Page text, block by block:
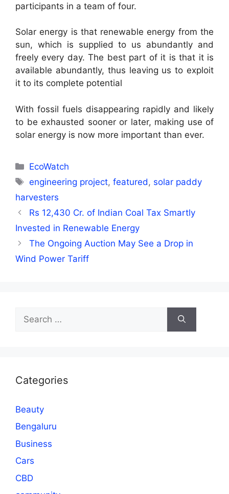
participants in a team of four.
Solar energy is that renewable energy from the
sun, which is supplied to us abundantly and
freely every day. The best part of it is that it is
available abundantly, thus leaving us to exploit
it to its complete potential
With fossil fuels disappearing rapidly and likely
to be exhausted sooner or later, making use of
solar energy is now more important than ever.
Categories
EcoWatch
Tags
engineering project,featured , solar paddy
harvesters
Rs 12,430 Cr. of Indian Coal Tax Smartly
Invested in Renewable Energy
The Ongoing Auction May See a Drop in
Wind Power Tariff
for:
Categories
Beauty
Bengaluru
Business
Cars
CBD